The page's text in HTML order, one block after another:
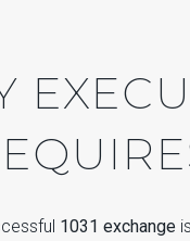
1031 exchange